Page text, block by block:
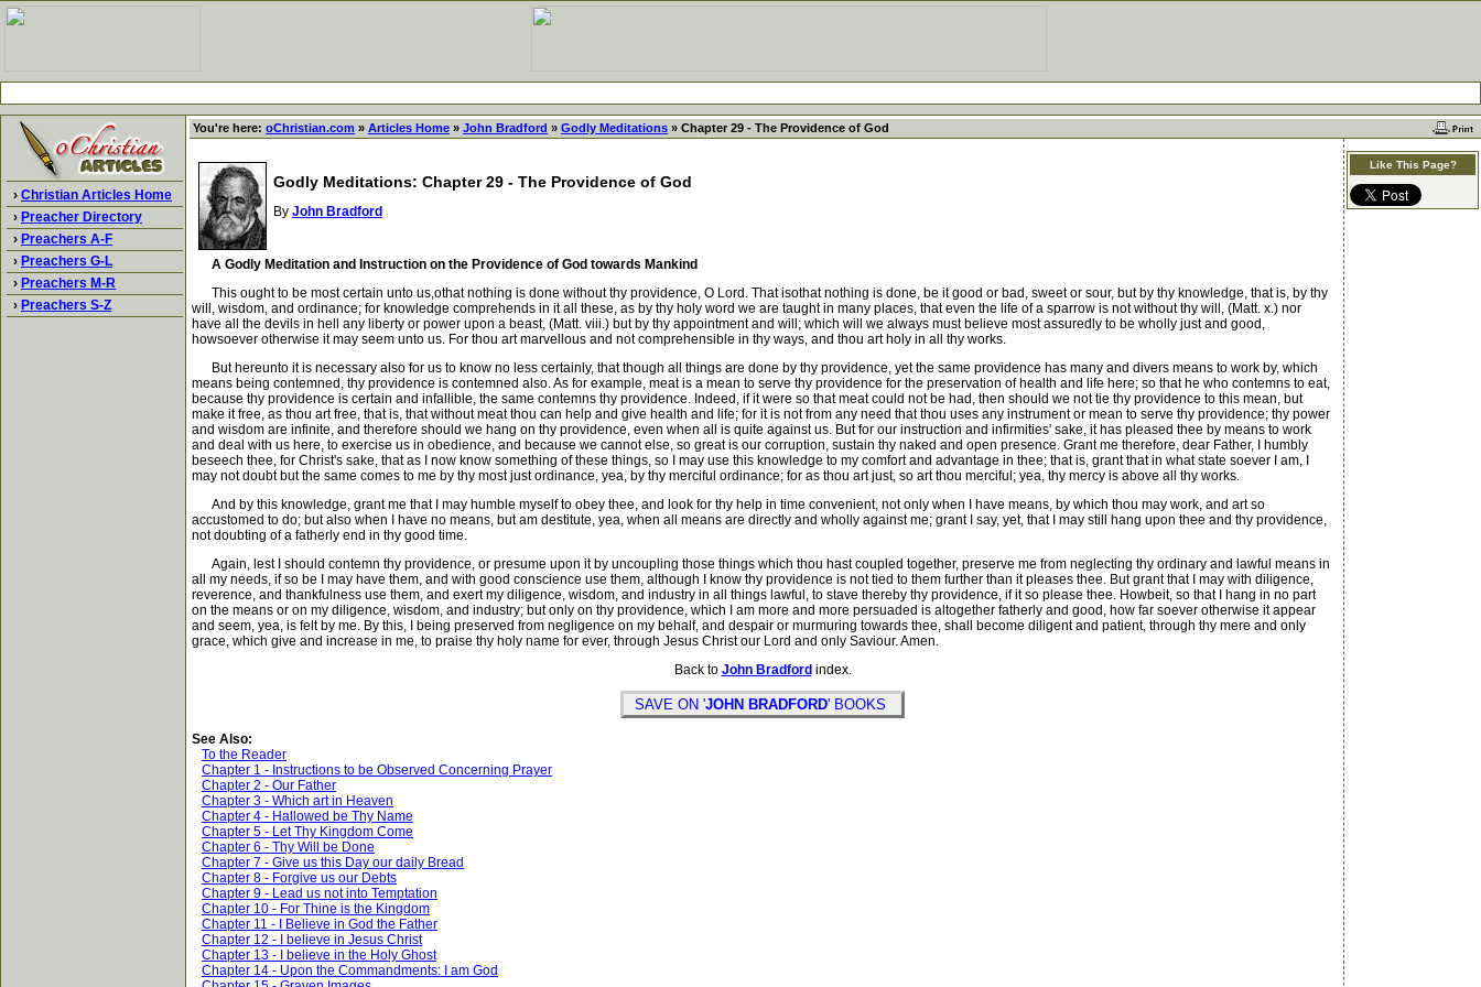
› Christian Articles Home
› Preacher Directory
› Preachers A-F
› Preachers G-L
› Preachers M-R
› Preachers S-Z
You're here: oChristian.com » Articles Home » John Bradford » Godly Meditations » Chapter 29 - The Providence of God
Godly Meditations: Chapter 29 - The Providence of God
By John Bradford
A Godly Meditation and Instruction on the Providence of God towards Mankind
This ought to be most certain unto us,othat nothing is done without thy providence, O Lord. That isothat nothing is done, be it good or bad, sweet or sour, but by thy knowledge, that is, by thy
will, wisdom, and ordinance; for knowledge comprehends in it all these, as by thy holy word we are taught in many places, that even the life of a sparrow is not without thy will, (Matt. x.) nor
have all the devils in hell any liberty or power upon a beast, (Matt. viii.) but by thy appointment and will; which will we always must believe most assuredly to be wholly just and good,
howsoever otherwise it may seem unto us. For thou art marvellous and not comprehensible in thy ways, and thou art holy in all thy works.
But hereunto it is necessary also for us to know no less certainly, that though all things are done by thy providence, yet the same providence has many and divers means to work by, which
means being contemned, thy providence is contemned also. As for example, meat is a mean to serve thy providence for the preservation of health and life here; so that he who contemns to eat,
because thy providence is certain and infallible, the same contemns thy providence. Indeed, if it were so that meat could not be had, then should we not tie thy providence to this mean, but
make it free, as thou art free, that is, that without meat thou can help and give health and life; for it is not from any need that thou uses any instrument or mean to serve thy providence; thy power
and wisdom are infinite, and therefore should we hang on thy providence, even when all is quite against us. But for our instruction and infirmities' sake, it has pleased thee by means to work
and deal with us here, to exercise us in obedience, and because we cannot else, so great is our corruption, sustain thy naked and open presence. Grant me therefore, dear Father, I humbly
beseech thee, for Christ's sake, that as I now know something of these things, so I may use this knowledge to my comfort and advantage in thee; that is, grant that in what state soever I am, I
may not doubt but the same comes to me by thy most just ordinance, yea, by thy merciful ordinance; for as thou art just, so art thou merciful; yea, thy mercy is above all thy works.
And by this knowledge, grant me that I may humble myself to obey thee, and look for thy help in time convenient, not only when I have means, by which thou may work, and art so
accustomed to do; but also when I have no means, but am destitute, yea, when all means are directly and wholly against me; grant I say, yet, that I may still hang upon thee and thy providence,
not doubting of a fatherly end in thy good time.
Again, lest I should contemn thy providence, or presume upon it by uncoupling those things which thou hast coupled together, preserve me from neglecting thy ordinary and lawful means in
all my needs, if so be I may have them, and with good conscience use them, although I know thy providence is not tied to them further than it pleases thee. But grant that I may with diligence,
reverence, and thankfulness use them, and exert my diligence, wisdom, and industry in all things lawful, to stave thereby thy providence, if it so please thee. Howbeit, so that I hang in no part
on the means or on my diligence, wisdom, and industry; but only on thy providence, which I am more and more persuaded is altogether fatherly and good, how far soever otherwise it appear
and seem, yea, is felt by me. By this, I being preserved from negligence on my behalf, and despair or murmuring towards thee, shall become diligent and patient, through thy mere and only
grace, which give and increase in me, to praise thy holy name for ever, through Jesus Christ our Lord and only Saviour. Amen.
Back to John Bradford index.
SAVE ON 'JOHN BRADFORD' BOOKS
See Also:
To the Reader
Chapter 1 - Instructions to be Observed Concerning Prayer
Chapter 2 - Our Father
Chapter 3 - Which art in Heaven
Chapter 4 - Hallowed be Thy Name
Chapter 5 - Let Thy Kingdom Come
Chapter 6 - Thy Will be Done
Chapter 7 - Give us this Day our daily Bread
Chapter 8 - Forgive us our Debts
Chapter 9 - Lead us not into Temptation
Chapter 10 - For Thine is the Kingdom
Chapter 11 - I Believe in God the Father
Chapter 12 - I believe in Jesus Christ
Chapter 13 - I believe in the Holy Ghost
Chapter 14 - Upon the Commandments: I am God
Like This Page?